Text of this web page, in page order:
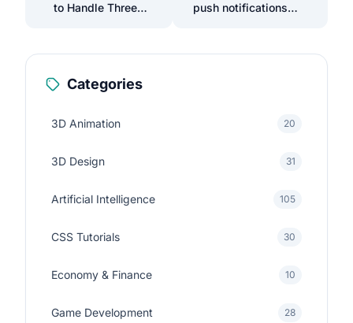
to Handle Three
push notifications in
Categories
3D Animation 20
3D Design 31
Artificial Intelligence 105
CSS Tutorials 30
Economy & Finance 10
Game Development 28